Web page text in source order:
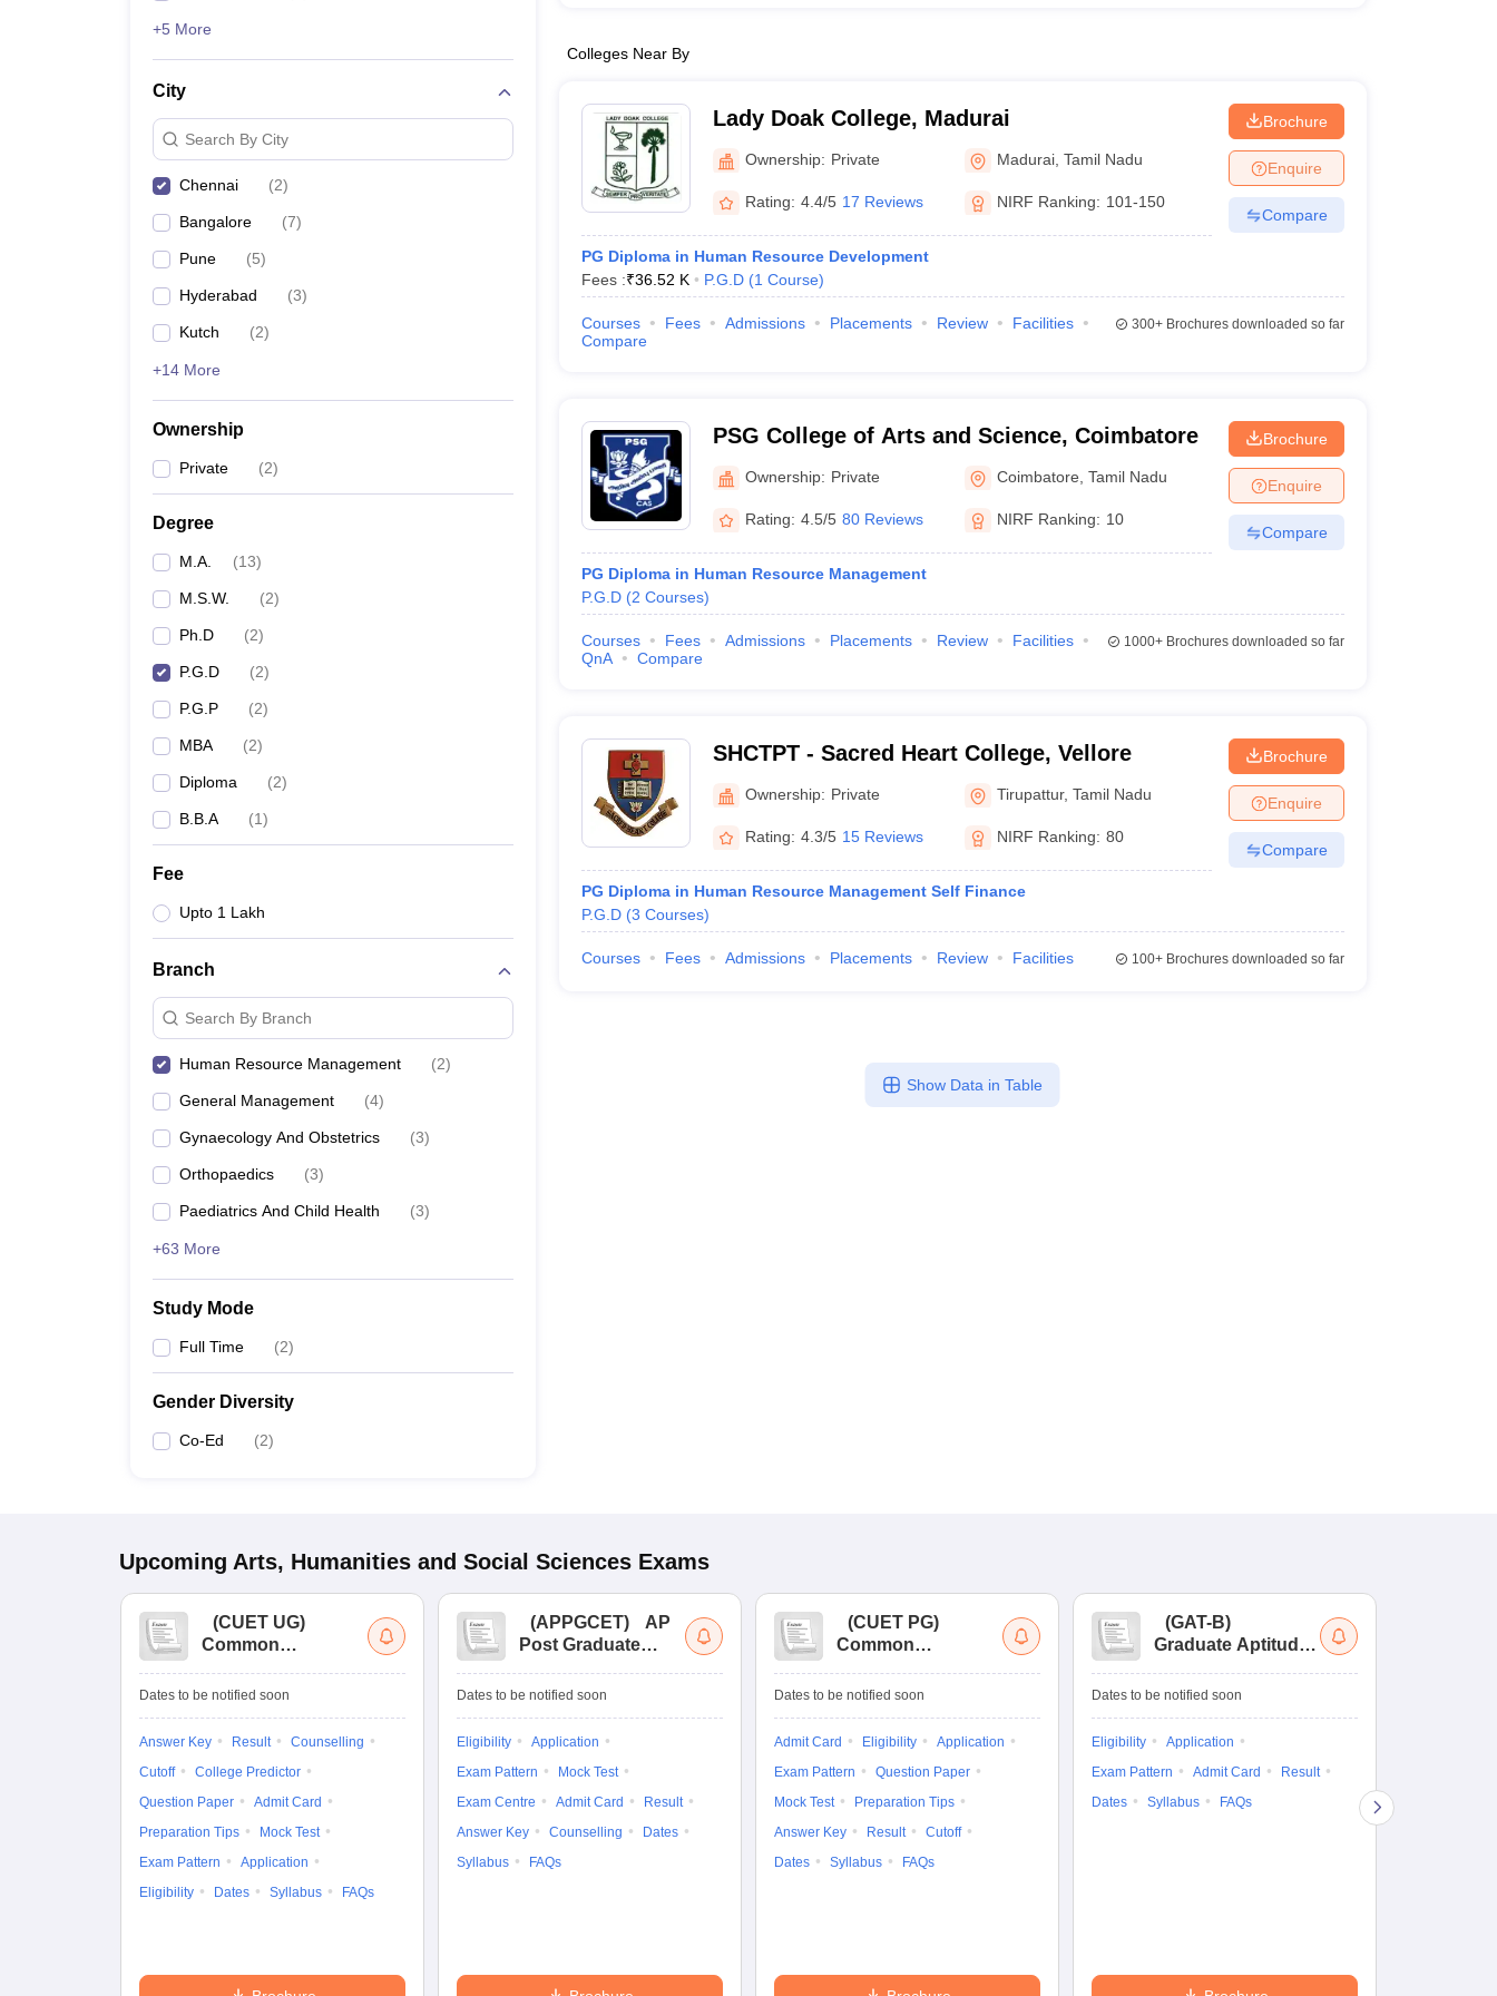
+5 More
City
Search By City
Chennai (2)
Bangalore (7)
Pune (5)
Hyderabad (3)
Kutch (2)
+14 More
Ownership
Private (2)
Degree
M.A. (13)
M.S.W. (2)
Ph.D (2)
P.G.D (2)
P.G.P (2)
MBA (2)
Diploma (2)
B.B.A (1)
Fee
Upto 1 Lakh
Branch
Search By Branch
Human Resource Management (2)
General Management (4)
Gynaecology And Obstetrics (3)
Orthopaedics (3)
Paediatrics And Child Health (3)
+63 More
Study Mode
Full Time (2)
Gender Diversity
Co-Ed (2)
Colleges Near By
Lady Doak College, Madurai
Ownership: Private Madurai ,Tamil Nadu
Rating: 4.4/5 17 Reviews NIRF Ranking: 101-150
PG Diploma in Human Resource Development
Fees :₹36.52 K P.G.D (1 Course)
Brochure
Enquire
Compare
Courses Fees Admissions Placements Review
Facilities
Compare
300+Brochures downloaded so far
PSG College of Arts and Science, Coimbatore
Ownership: Private Coimbatore ,Tamil Nadu
Rating: 4.5/5 80 Reviews NIRF Ranking: 10
PG Diploma in Human Resource Management
P.G.D (2 Courses)
Brochure
Enquire
Compare
Courses Fees Admissions Placements Review
Facilities
QnA
Compare
1000+Brochures downloaded so far
SHCTPT - Sacred Heart College, Vellore
Ownership: Private Tirupattur,Tamil Nadu
Rating: 4.3/5 15 Reviews NIRF Ranking: 80
PG Diploma in Human Resource Management Self Finance
P.G.D (3 Courses)
Brochure
Enquire
Compare
Courses Fees Admissions Placements Review Facilities 100+Brochures downloaded so far
Show Data in Table
Upcoming Arts, Humanities and Social Sciences Exams
(CUET UG)
Common
Entrance Test (UG)
Dates to be notified soon
Answer Key Result
Counselling
Cutoff
College Predictor
Question Paper
Admit Card
Preparation Tips
Mock Test
Exam Pattern
Application
Eligibility
Dates Syllabus FAQs
(APPGCET)
AP
Post Graduate
Tests
Dates to be notified soon
Eligibility
Application
Exam Pattern
Mock Test
Exam Centre
Admit Card
Result
Answer Key
Counselling
Dates
Syllabus
FAQs
(CUET PG)
Common
Entrance Test (PG)
Dates to be notified soon
Admit Card Eligibility
Application
Exam Pattern
Question Paper
Mock Test
Preparation Tips
Answer Key
Result
Cutoff
Dates
Syllabus FAQs
(GAT-B)
Graduate Aptitude
Dates to be notified soon
Eligibility
Application
Exam Pattern
Admit Card
Result
Dates
Syllabus FAQs